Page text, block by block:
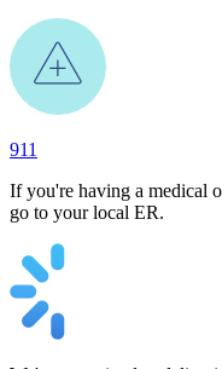
911
If you're having a medical
go to your local ER.